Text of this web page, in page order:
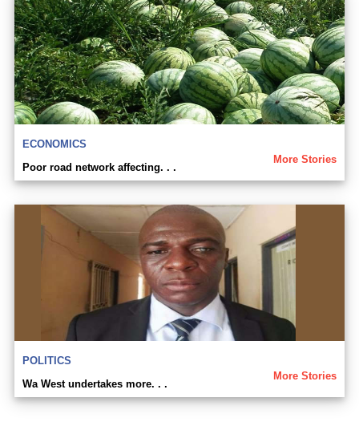
ECONOMICS
More Stories
Poor road network affecting. . .
POLITICS
More Stories
Wa West undertakes more. . .